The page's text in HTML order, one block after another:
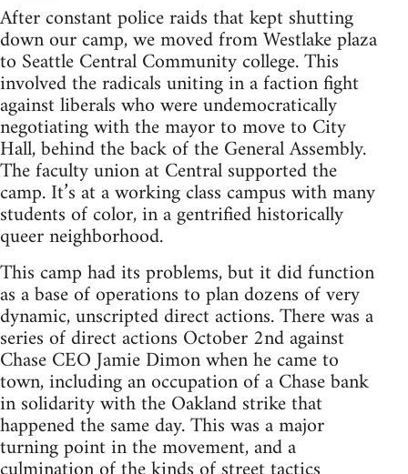
After constant police raids that kept shutting
down our camp, we moved from Westlake plaza
to Seattle Central Community college. This
involved the radicals uniting in a faction fight
against liberals who were undemocratically
negotiating with the mayor to move to City
Hall, behind the back of the General Assembly.
The faculty union at Central supported the
camp. It’s at a working class campus with many
students of color, in a gentrified historically
queer neighborhood.
This camp had its problems, but it did function
as a base of operations to plan dozens of very
dynamic, unscripted direct actions. There was a
series of direct actions October 2nd against
Chase CEO Jamie Dimon when he came to
town, including an occupation of a Chase bank
in solidarity with the Oakland strike that
happened the same day. This was a major
turning point in the movement, and a